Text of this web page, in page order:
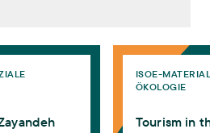
in the Zayandeh Rud
Soziale Ökologie 40. Frankfurt am
Davoudi (2014):
Tourism in the
Rud Catchment Tourism in the
ISOE-
ÖKOLOGIE
Tourism in